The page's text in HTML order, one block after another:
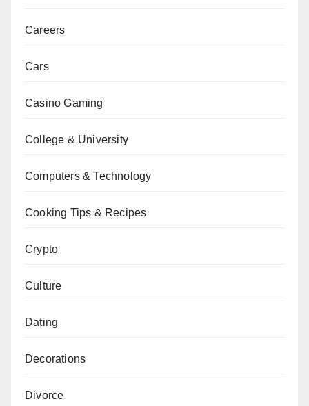
Careers
Cars
Casino Gaming
College & University
Computers & Technology
Cooking Tips & Recipes
Crypto
Culture
Dating
Decorations
Divorce